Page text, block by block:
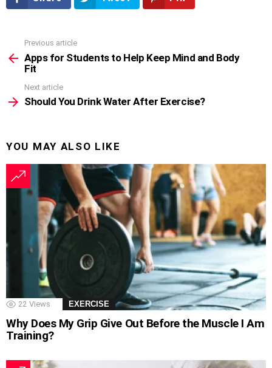
more
Previous article
Apps for Students to Help Keep Mind and Body
Fit
Next article
Should You Drink Water After Exercise?
YOU MAY ALSO LIKE
22 Views EXERCISE
Why Does My Grip Give Out Before the Muscle I Am
Training?